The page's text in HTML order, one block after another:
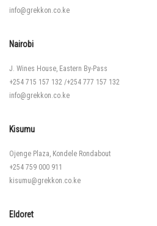
info@grekkon.co.ke
Nairobi
J. Wines House, Eastern By-Pass
+254 715 157 132 /+254 777 157 132
info@grekkon.co.ke
Kisumu
Ojenge Plaza, Kondele Rondabout
+254 759 000 911
kisumu@grekkon.co.ke
Eldoret